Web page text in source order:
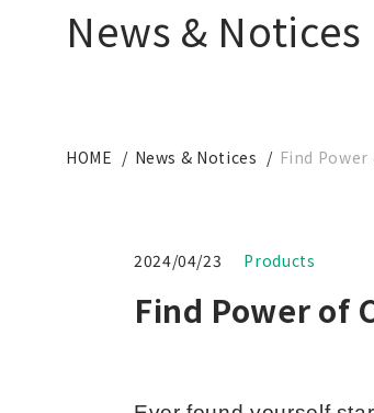
News & Notices
HOME News & Notices Find
2024/04/23 Products
Find Power of